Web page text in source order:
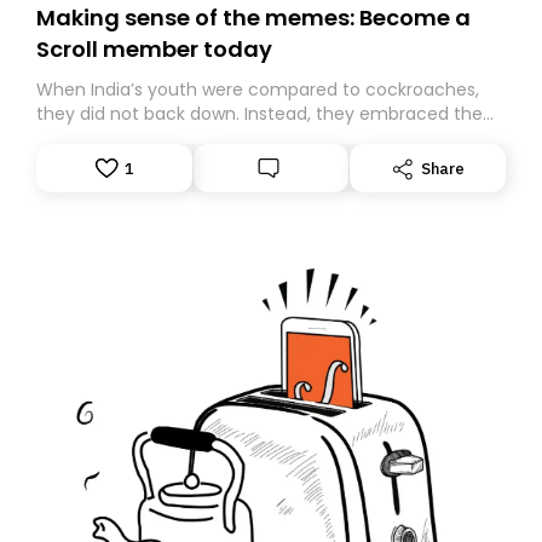
Making sense of the memes: Become a
Scroll member today
When India’s youth were compared to cockroaches,
they did not back down. Instead, they embraced the
Gen Z-led satirical movement demanding
1 Share